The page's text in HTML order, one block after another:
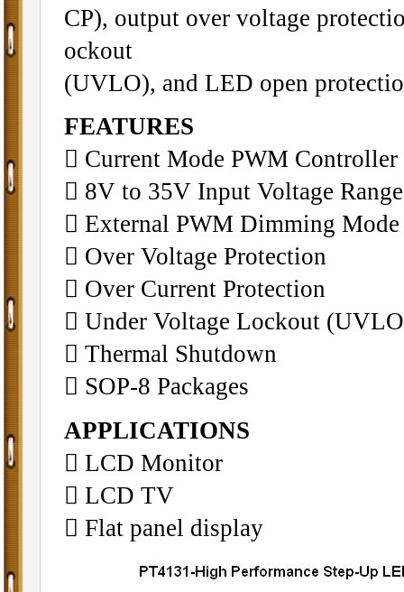
CP), output over voltage
ockout
(UVLO), and LED open
FEATURES
 Current Mode PWM
 8V to 35V Input Voltage Range
 External PWM Dimming Mode
 Over Voltage Protection
 Over Current Protection
 Under Voltage Lockout
 Thermal Shutdown
 SOP-8 Packages
APPLICATIONS
 LCD Monitor
 LCD TV
 Flat panel display